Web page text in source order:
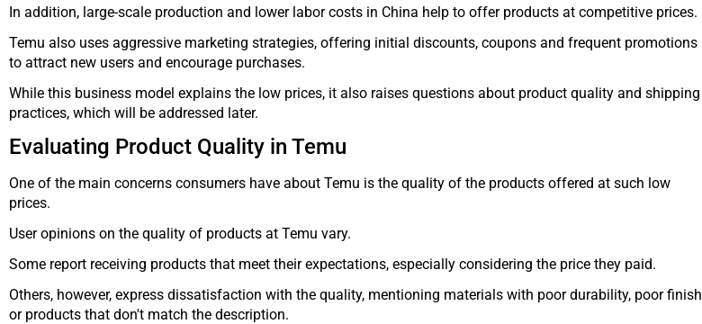
In addition, large-scale production and lower labor costs in China help to offer products at competitive prices.
Temu also uses aggressive marketing strategies, offering initial discounts, coupons and frequent promotions
to attract new users and encourage purchases.
While this business model explains the low prices, it also raises questions about product quality and shipping
practices, which will be addressed later.
Evaluating Product Quality in Temu
One of the main concerns consumers have about Temu is the quality of the products offered at such low
prices.
User opinions on the quality of products at Temu vary.
Some report receiving products that meet their expectations, especially considering the price they paid.
Others, however, express dissatisfaction with the quality, mentioning materials with poor durability, poor finish
or products that don't match the description.